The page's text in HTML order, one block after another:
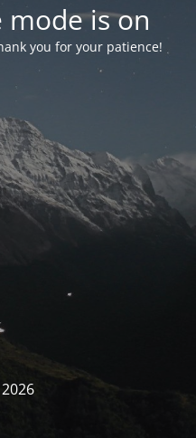
is on
you for your patience!